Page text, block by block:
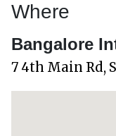
Where
Bangalore
7 4th Main Rd,